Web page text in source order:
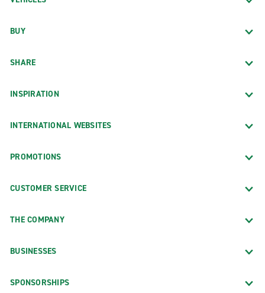
BUY
SHARE
INSPIRATION
INTERNATIONAL WEBSITES
PROMOTIONS
CUSTOMER SERVICE
THE COMPANY
BUSINESSES
SPONSORSHIPS